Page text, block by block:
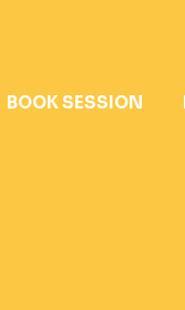
BOOK SESSION